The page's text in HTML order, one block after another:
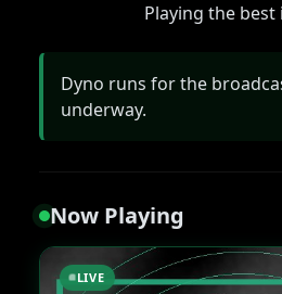
Playing the best
Dyno runs for the
underway.
Now Playing
LIVE